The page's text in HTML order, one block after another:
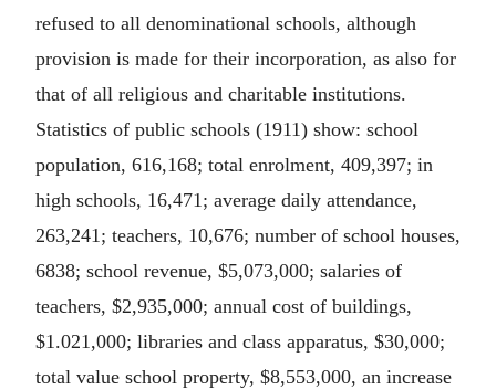
refused to all denominational schools, although
provision is made for their incorporation, as also for
that of all religious and charitable institutions.
Statistics of public schools (1911) show: school
population, 616,168; total enrolment, 409,397; in
high schools, 16,471; average daily attendance,
263,241; teachers, 10,676; number of school houses,
6838; school revenue, $5,073,000; salaries of
teachers, $2,935,000; annual cost of buildings,
$1.021,000; libraries and class apparatus, $30,000;
total value school property, $8,553,000, an increase